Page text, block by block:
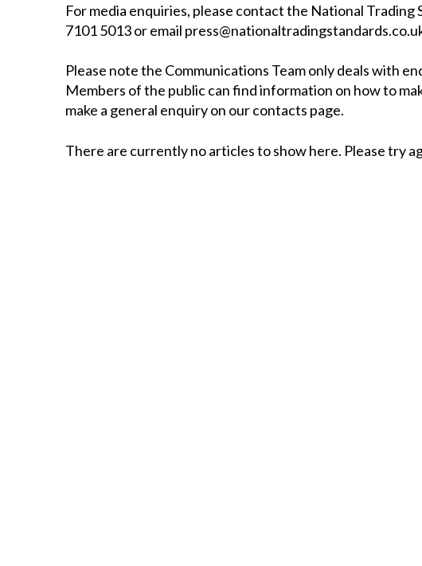
For media enquiries, please contact the National Trading
7101 5013 or email
Please note the Communications Team only deals with
Members of the public can find information on how to
make a general enquiry on our contacts page.
There are currently no articles to show here. Please try